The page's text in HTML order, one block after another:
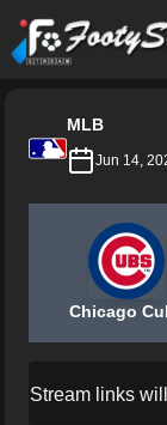
FootyStream
MLB
Jun 14,
Chicago
Stream links